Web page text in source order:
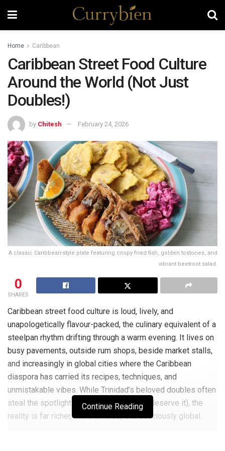
Home Caribbean
Caribbean Street Food Culture
Around the World (Not Just
Doubles!)
by Chitesh February 24, 2026
A classic Caribbean-style plate featuring crispy fried fish, golden tostones, and
vibrant beetroot salad.
0
SHARES
Caribbean street food culture is loud, lively, and
unapologetically flavour-packed, the culinary equivalent of a
steelpan rhythm drifting through a warm evening. It lives on
busy pavements, outside rum shops, beside market stalls,
and increasingly in global cities where the Caribbean
diaspora has carried its recipes, techniques, and
unmistakable vibes. While Trinidad’s beloved doubles often
steal the spotlight (and fair enough, they deserve it), the
reality is far richer, more diverse, and deliciously global.
Continue Reading